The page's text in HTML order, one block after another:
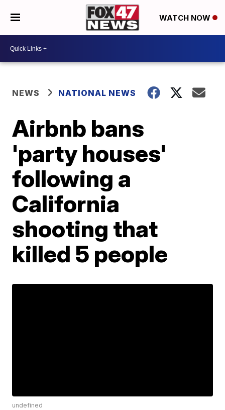
WATCH NOW
NEWS NATIONAL NEWS
Airbnb bans
'party houses'
following a
California
shooting that
killed 5 people
undefined